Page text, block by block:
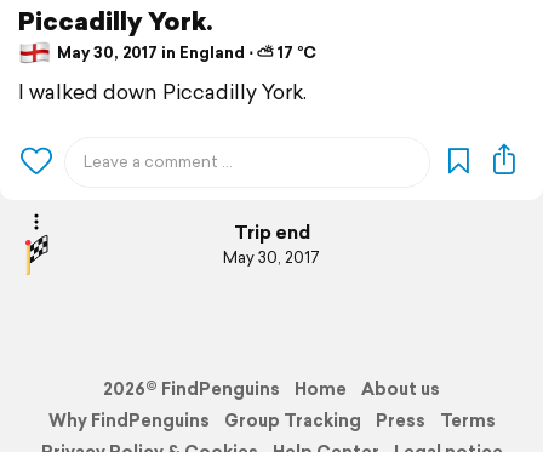
Piccadilly York.
May 30, 2017 in England ⋅ ⛅ 17 °C
I walked down Piccadilly York.
Trip end
May 30, 2017
2026© FindPenguins Home
About us
Why FindPenguins
Group Tracking Press
Terms